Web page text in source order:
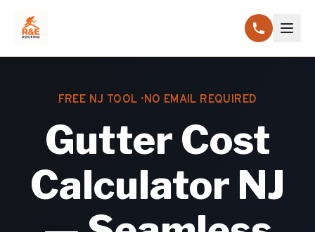
FREE NJ TOOL · NO EMAIL REQUIRED
Gutter Cost
Calculator NJ